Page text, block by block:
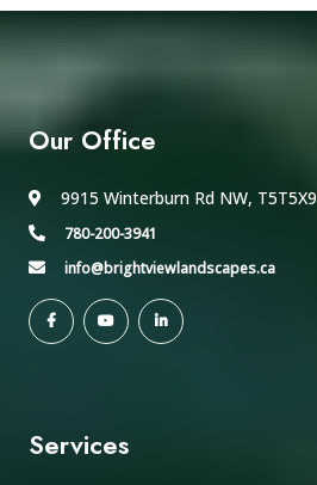
Our Office
9915 Winterburn Rd NW, T5T5X9
780-200-3941
info@brightviewlandscapes.ca
Services